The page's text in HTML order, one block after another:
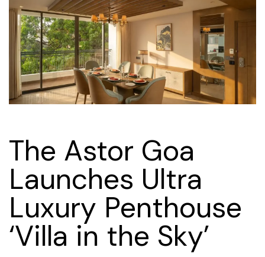
The Astor Goa
Launches Ultra
Luxury Penthouse
‘Villa in the Sky’